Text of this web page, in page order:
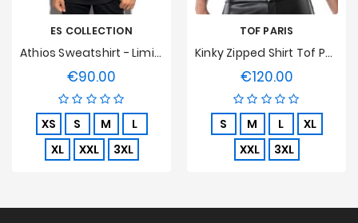
ES COLLECTION
Athios Sweatshirt - Limited Edition
€90.00
XS S M
L
XL
XXL 3XL
TOF PARIS
Kinky Zipped Shirt Tof Paris
€120.00Price
S M L
XL
XXL
3XL